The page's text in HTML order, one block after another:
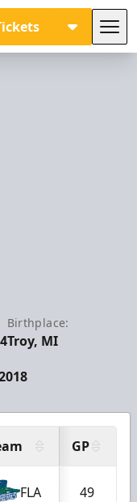
Birthplace:
Troy, MI
GP
FLA 49